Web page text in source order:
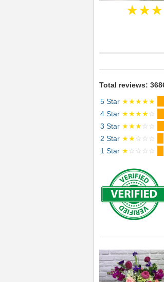
Total reviews:
5 Star ★★★★★
4 Star ★★★★☆
3 Star ★★★☆☆
2 Star ★★☆☆☆
1 Star ★☆☆☆☆